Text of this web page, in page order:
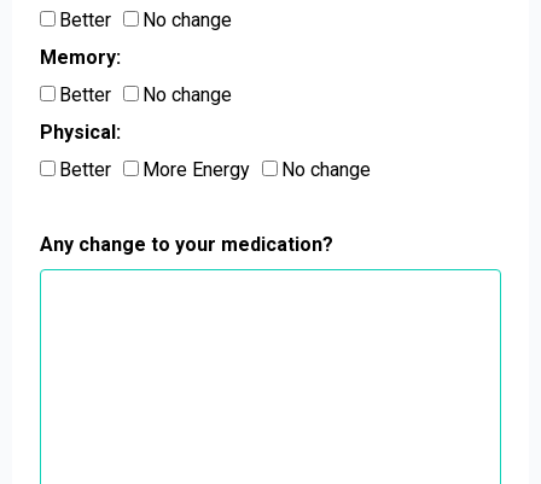
Better
No change
Memory:
Better
No change
Physical:
Better
More Energy No change
Any change to your medication?